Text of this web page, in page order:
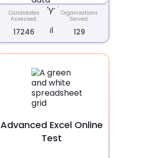
Candidates
Assessed:
17246
Organizations
Served:
129
Advanced Excel Online
Test